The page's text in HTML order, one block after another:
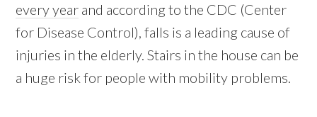
every year and according to the CDC (Center
for Disease Control), falls is a leading cause of
injuries in the elderly. Stairs in the house can be
a huge risk for people with mobility problems.